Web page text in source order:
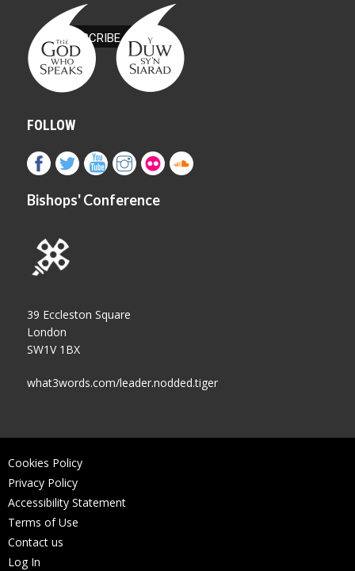
FOLLOW
Bishops' Conference
39 Eccleston Square
London
SW1V 1BX
what3words.com/leader.nodded.tiger
Cookies Policy
Privacy Policy
Accessibility Statement
Terms of Use
Contact us
Log In